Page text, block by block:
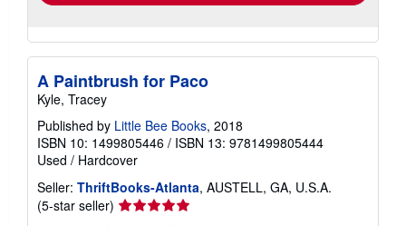
A Paintbrush for Paco
Kyle, Tracey
Published by Little Bee Books, 2018
ISBN 10: 1499805446 / ISBN 13: 9781499805444
Used / Hardcover
Seller: ThriftBooks-Atlanta, AUSTELL, GA, U.S.A.
(5-star seller) Seller
rating